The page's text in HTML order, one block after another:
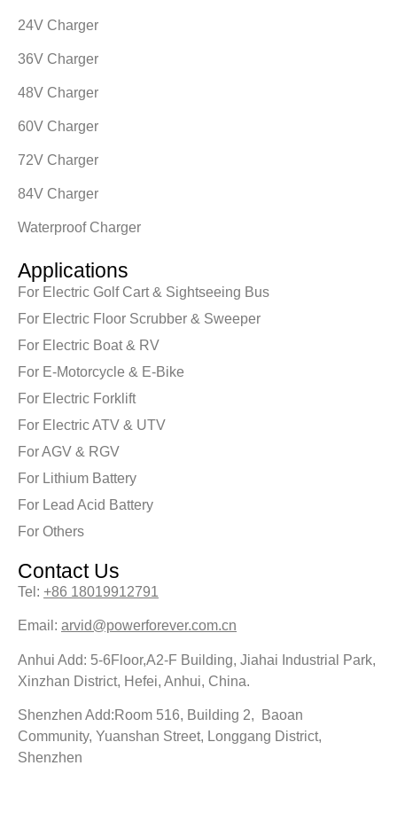
24V Charger
36V Charger
48V Charger
60V Charger
72V Charger
84V Charger
Waterproof Charger
Applications
For Electric Golf Cart & Sightseeing Bus
For Electric Floor Scrubber & Sweeper
For Electric Boat & RV
For E-Motorcycle & E-Bike
For Electric Forklift
For Electric ATV & UTV
For AGV & RGV
For Lithium Battery
For Lead Acid Battery
For Others
Contact Us
Tel: +86 18019912791
Email: arvid@powerforever.com.cn
Anhui Add: 5-6Floor,A2-F Building, Jiahai Industrial Park,
Xinzhan District, Hefei, Anhui, China.
Shenzhen Add:Room 516, Building 2, Baoan
Community, Yuanshan Street, Longgang District,
Shenzhen